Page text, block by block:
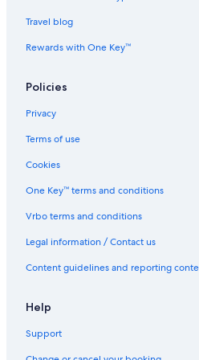
u
J
h
B
h
r
w
e
ye
s
T
r
u
J
h
r
a
r
u
Travel blog
Rewards with One Key™
Policies
Privacy
Terms of use
Cookies
One Key™ terms and conditions
Vrbo terms and conditions
Legal information / Contact us
Content guidelines and reporting
Help
Support